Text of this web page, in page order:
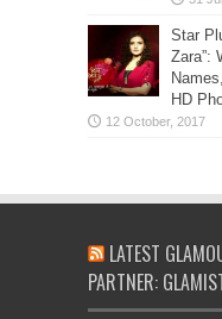
Star
Zara”:
HD
LATEST
PARTNER: